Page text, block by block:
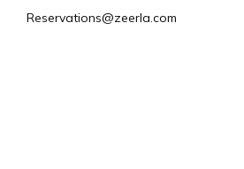
Reservations@zeerla.com